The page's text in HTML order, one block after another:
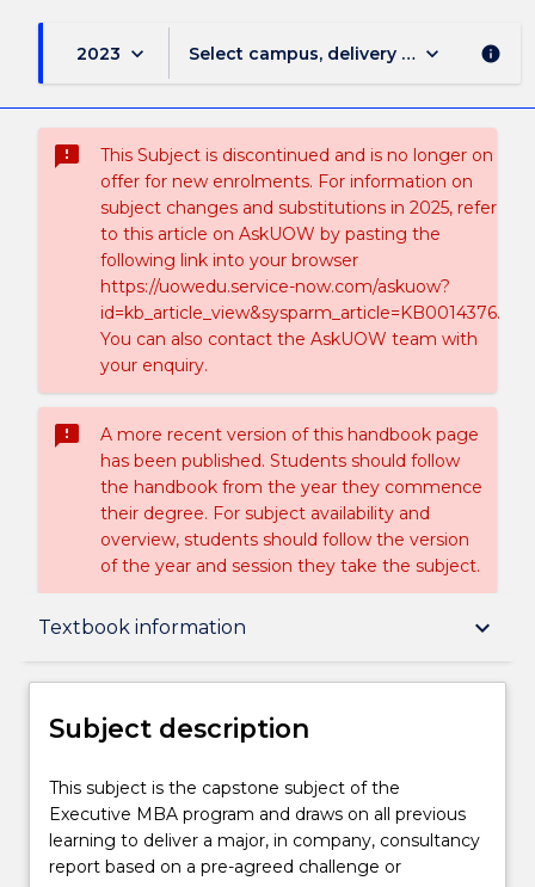
2023 keyboard_arrow_down Select campus, delivery mode, and
keyboard_arrow_down info
sms_failed
This Subject is discontinued and is no longer on
offer for new enrolments. For information on
subject changes and substitutions in 2025, refer
to this article on AskUOW by pasting the
following link into your browser
https://uowedu.service-now.com/askuow?
id=kb_article_view&sysparm_article=KB0014376.
You can also contact the AskUOW team with
your enquiry.
sms_failed
A more recent version of this handbook page
has been published. Students should follow
the handbook from the year they commence
their degree. For subject availability and
overview, students should follow the version
of the year and session they take the subject.
Textbook information keyboard_arrow_down
Subject description
Learning outcomes
Assessment details
Subject description
This
subject
is
the
This subject is the capstone subject of the
Executive MBA program and draws on all previous
learning to deliver a major, in company, consultancy
report based on a pre-agreed challenge or